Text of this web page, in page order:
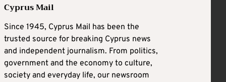
Cyprus Mail
Since 1945, Cyprus Mail has been the
trusted source for breaking Cyprus news
and independent journalism. From politics,
government and the economy to culture,
society and everyday life, our newsroom